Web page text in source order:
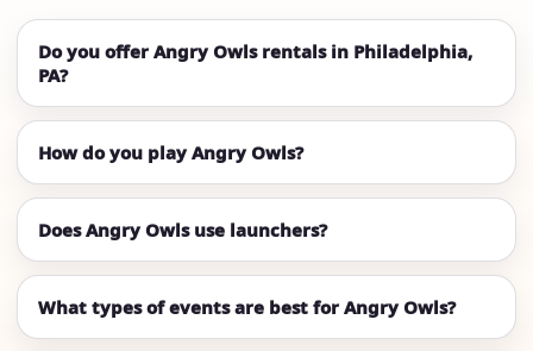
Do you offer Angry Owls rentals in Philadelphia,
PA?
How do you play Angry Owls?
Does Angry Owls use launchers?
What types of events are best for Angry Owls?